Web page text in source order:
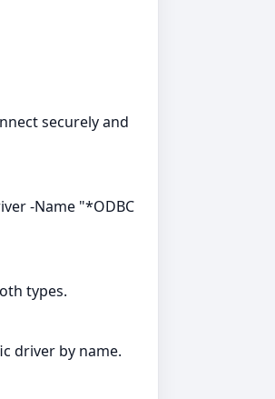
securely and
-Name "*ODBC
types.
driver by name.